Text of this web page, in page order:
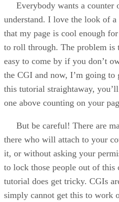
Everybody wants a counter
understand. I love the look of
that my page is cool enough
to roll through. The problem is
easy to come by if you don’t
the CGI and now, I’m going
this tutorial straightaway,
one above counting on your
But be careful! There are
there who will attach to your
it, or without asking your
to lock those people out of this
tutorial does get tricky. CGIs
simply cannot get this to work